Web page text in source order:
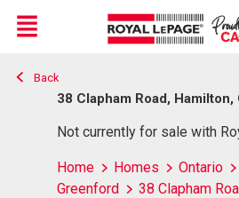
Live
En Direct
Menu
Back
38 Clapham Road, Hamilton,
Not currently for sale with
Home Homes Ontario
Greenford
38 Clapham